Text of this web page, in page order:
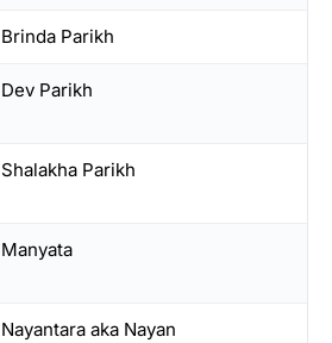
Brinda Parikh
Dev Parikh
Shalakha Parikh
Manyata
Nayantara aka Nayan